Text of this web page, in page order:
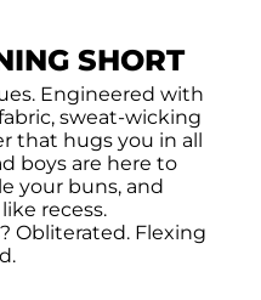
two side pockets, and
Dry Low
SHORT
Engineered with
sweat-wicking
that hugs you in all
boys are here to
your buns, and
recess.
Obliterated. Flexing